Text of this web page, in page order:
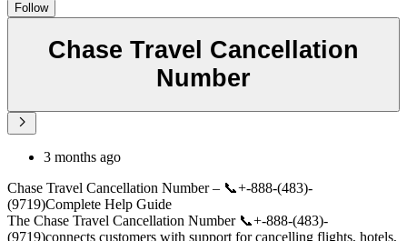
Follow
Chase Travel Cancellation
Number
3 months ago
Chase Travel Cancellation Number – 📞+-888-(483)-
(9719)Complete Help Guide
The Chase Travel Cancellation Number 📞+-888-(483)-
(9719)connects customers with support for cancelling flights, hotels,